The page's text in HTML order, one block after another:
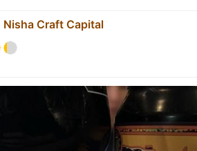
Nisha Craft Capital